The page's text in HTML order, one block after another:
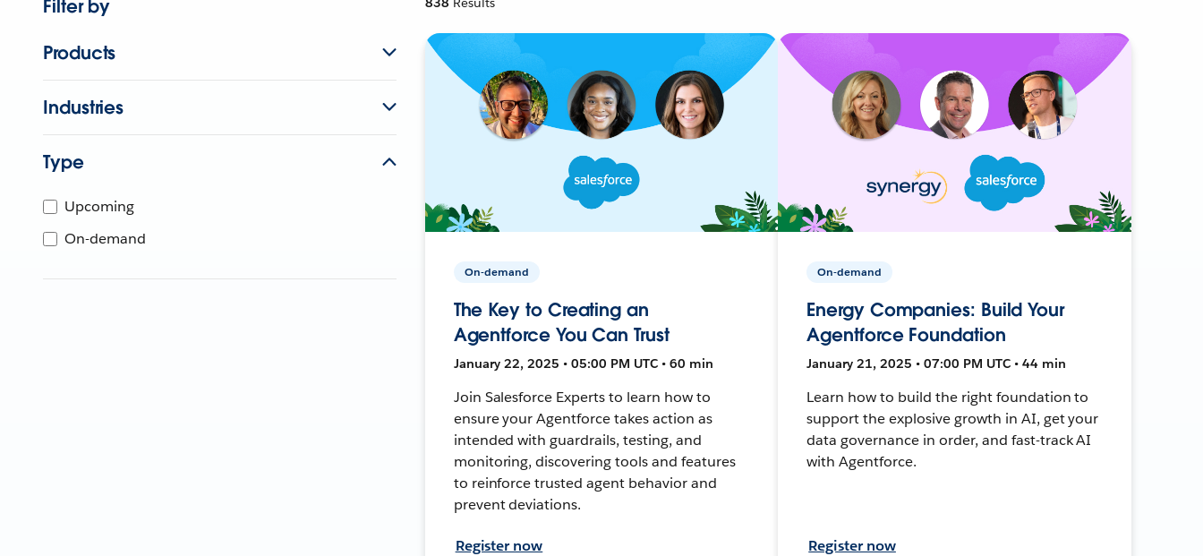
Filter by
Products
Industries
Type
Upcoming
On-demand
On-demand
The Key to Creating an
Agentforce You Can Trust
January 22, 2025 • 05:00 PM UTC • 60 min
Join Salesforce Experts to learn how to
ensure your Agentforce takes action as
intended with guardrails, testing, and
monitoring, discovering tools and features
to reinforce trusted agent behavior and
prevent deviations.
Register now
On-demand
Energy Companies: Build Your
Agentforce Foundation
January 21, 2025 • 07:00 PM UTC • 44 min
Learn how to build the right foundation to
support the explosive growth in AI, get your
data governance in order, and fast-track AI
with Agentforce.
Register now